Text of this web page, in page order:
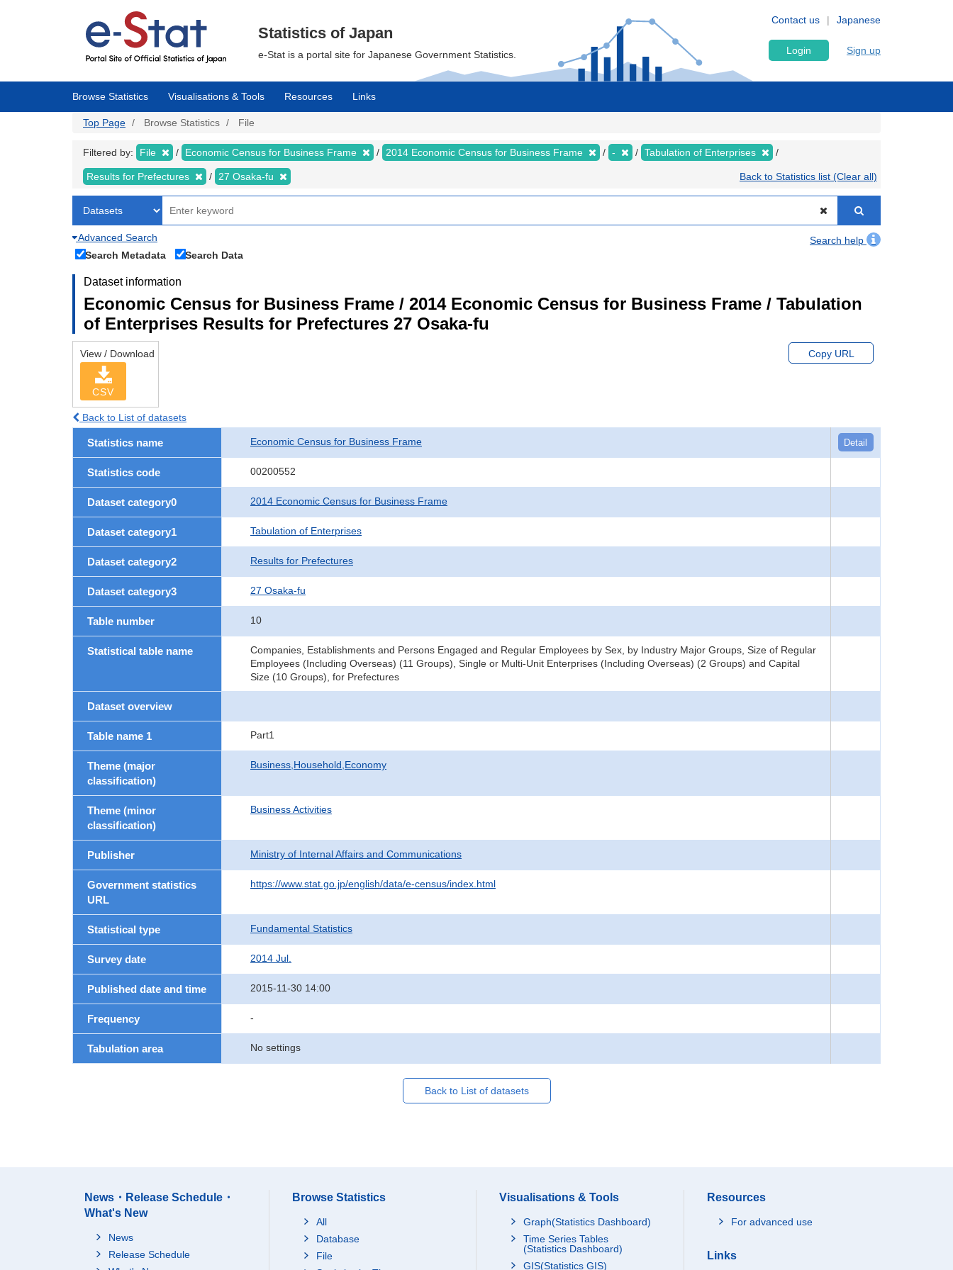
Japanese
Contact us
Statistics of Japan
e-Stat is a portal site for Japanese Government Statistics. Login Sign up
Browse Statistics Visualisations & Tools Resources Links
Top Page Browse Statistics File
Filtered by: File Economic Census for Business Frame 2014 Economic Census for Business Frame - Tabulation of Enterprises
Results for Prefectures 27 Osaka-fu Back to Statistics list (Clear all)
Advanced Search
Search help
Search Metadata
Search Data
Dataset information
Economic Census for Business Frame / 2014 Economic Census for Business Frame / Tabulation
of Enterprises Results for Prefectures 27 Osaka-fu
View / Download
CSV
Copy URL
Back to List of datasets
Statistics name Economic Census for Business Frame Detail
Statistics code 00200552
Dataset category0 2014 Economic Census for Business Frame
Dataset category1 Tabulation of Enterprises
Dataset category2 Results for Prefectures
Dataset category3 27 Osaka-fu
Table number 10
Statistical table name
Companies, Establishments and Persons Engaged and Regular Employees by Sex, by Industry Major Groups, Size of Regular
Employees (Including Overseas) (11 Groups), Single or Multi-Unit Enterprises (Including Overseas) (2 Groups) and Capital
Size (10 Groups), for Prefectures
Dataset overview
Table name 1 Part1
Theme (major
classification)
Business,Household,Economy
Theme (minor
classification)
Business Activities
Publisher Ministry of Internal Affairs and Communications
Government statistics
URL
https://www.stat.go.jp/english/data/e-census/index.html
Statistical type Fundamental Statistics
Survey date 2014 Jul.
Published date and time 2015-11-30 14:00
Frequency -
Tabulation area No settings
Back to List of datasets
News・Release Schedule・
What's New
News
Release Schedule
Browse Statistics
All
Database
File
Visualisations & Tools
Graph(Statistics Dashboard)
Time Series Tables
(Statistics Dashboard)
GIS(Statistics GIS)
Resources
For advanced use
Links